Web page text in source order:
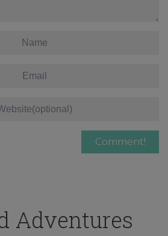
Adventures